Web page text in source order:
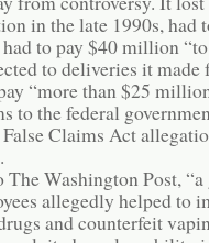
in the late 1990s, had
to pay $40 million
to deliveries it
“more than $25
to the federal
Claims Act
Washington Post,
allegedly helped to
and counterfeit